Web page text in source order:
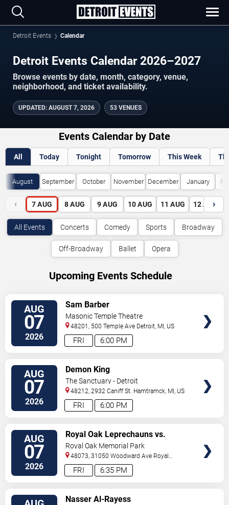
Detroit Events Calendar
Detroit Events Calendar 2026–2027
Browse events by date, month, category, venue,
neighborhood, and ticket availability.
UPDATED: AUGUST 7, 2026 53 VENUES
Events Calendar by Date
All Today Tonight Tomorrow This Week
August September October November December January
‹ 7 AUG 8 AUG 9 AUG 10 AUG 11 AUG 12 AUG
›
All Events Concerts Comedy Sports Broadway
Off-Broadway Ballet Opera
Upcoming Events Schedule
AUG
07
2026 6:00 PM
FRI
Sam Barber
Masonic Temple Theatre
48201, 500 Temple Ave Detroit, MI, US
AUG
07
2026 6:00 PM
FRI
Demon King
The Sanctuary - Detroit
48212, 2932 Caniff St. Hamtramck, MI, US
AUG
07
2026 6:35 PM
FRI
Royal Oak Leprechauns vs.
Kalamazoo Growlers
Royal Oak Memorial Park
48073, 31050 Woodward Ave Royal
Oak,MI,US
Nasser Al-Rayess